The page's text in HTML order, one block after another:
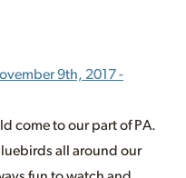
9th, 2017 -
come to our part of PA.
all around our